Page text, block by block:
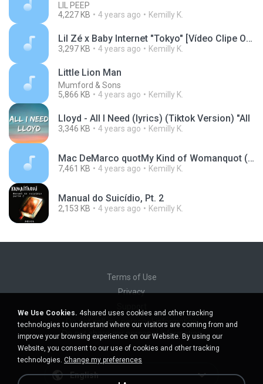
LIL PEEP
4,227 KB
4 years ago Kemilly K.
Lil Zé x Baby Internet "Tokyo" [Vídeo Clipe Oficial]
3,297 KB 4 years ago Kemilly K.
Little Lion Man
Mumford & Sons
5,866 KB
4 years ago Kemilly K.
Lloyd - All I Need (lyrics) (Tiktok Version) "All
3,346 KB 4 years ago Kemilly K.
Mac DeMarco quotMy Kind of Womanquot (OFFICIAL AUDIO).mp3
7,461 KB 4 years ago Kemilly K.
Manual do Suicídio, Pt. 2
2,153 KB 4 years ago Kemilly K.
Terms of Use
Privacy
Do not sell my personal information
Do not share my personal information
English
We Use Cookies. 4shared uses cookies and other tracking
technologies to understand where our visitors are coming from and
improve your browsing experience on our Website. By using our
Website, you consent to our use of cookies and other tracking
technologies. Change my preferences